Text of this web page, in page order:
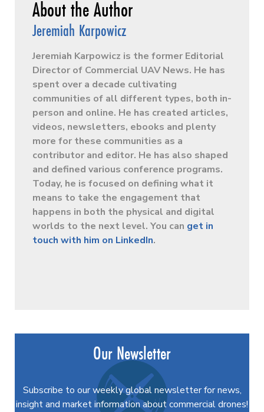
Jeremiah Karpowicz
Jeremiah Karpowicz is the former Editorial
Director of Commercial UAV News. He has
spent over a decade cultivating
communities of all different types, both in-
person and online. He has created articles,
videos, newsletters, ebooks and plenty
more for these communities as a
contributor and editor. He has also shaped
and defined various conference programs.
Today, he is focused on defining what it
means to take the engagement that
happens in both the physical and digital
worlds to the next level. You can get in
touch with him on LinkedIn.
Our Newsletter
Subscribe to our weekly global newsletter for news,
insight and market information about commercial drones!